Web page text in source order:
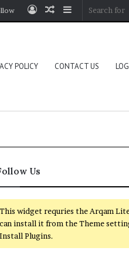
Sidebar
Random
Log
POLICY CONTACT US
Us
This widget requries the Arqam
can install it from the Theme
Install Plugins.